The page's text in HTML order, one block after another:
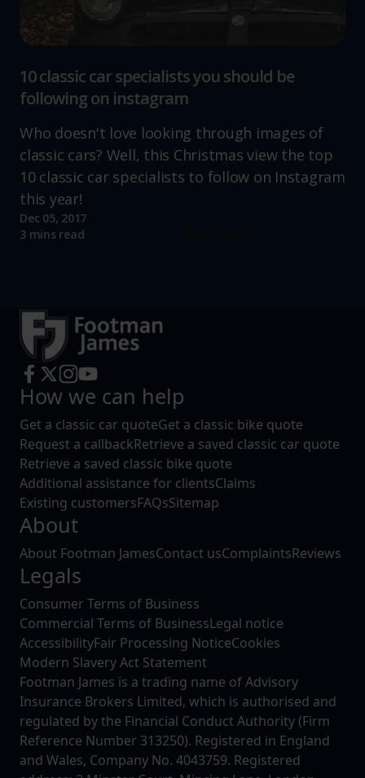
10 classic car specialists you should be
following on instagram
Who doesn't love looking through images of
classic cars? Well, this Christmas view the top
10 classic car specialists to follow on Instagram
this year!
Dec 05, 2017
3 mins read
How we can help
Get a classic car quoteGet a classic bike quote
Request a callbackRetrieve a saved classic car quote
Retrieve a saved classic bike quote
Additional assistance for clientsClaims
Existing customersFAQsSitemap
About
About Footman JamesContact usComplaintsReviews
Legals
Consumer Terms of Business
Commercial Terms of BusinessLegal notice
AccessibilityFair Processing NoticeCookies
Modern Slavery Act Statement
Footman James is a trading name of Advisory
Insurance Brokers Limited, which is authorised and
regulated by the Financial Conduct Authority (Firm
Reference Number 313250). Registered in England
and Wales, Company No. 4043759. Registered